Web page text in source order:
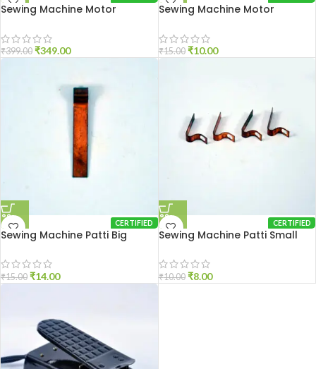
Sewing Machine Motor
₹399.00 ₹349.00
Sewing Machine Motor
₹15.00 ₹10.00
CERTIFIED
Sewing Machine Patti Big
₹15.00 ₹14.00
CERTIFIED
Sewing Machine Patti Small
₹10.00 ₹8.00